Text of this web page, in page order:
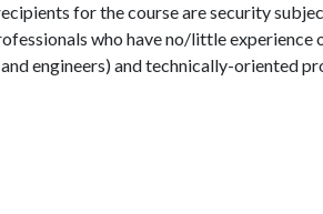
for the course are security
who have no/little experience
engineers) and technically-oriented